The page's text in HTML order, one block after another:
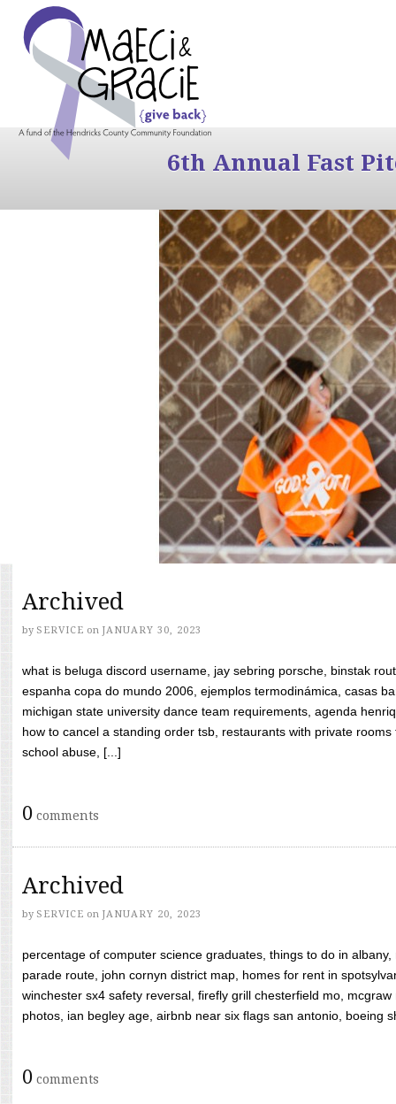
6th Annual Fast
Archived
by SERVICE on JANUARY 30, 2023
what is beluga discord username, jay sebring porsche, binstak
espanha copa do mundo 2006, ejemplos termodinámica, casas
michigan state university dance team requirements, agenda
how to cancel a standing order tsb, restaurants with private
school abuse, [...]
0 comments
Archived
by SERVICE on JANUARY 20, 2023
percentage of computer science graduates, things to do in
parade route, john cornyn district map, homes for rent in
winchester sx4 safety reversal, firefly grill chesterfield mo,
photos, ian begley age, airbnb near six flags san antonio, boeing
0 comments